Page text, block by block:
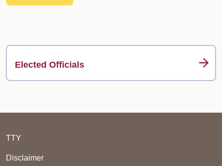
Elected Officials
TTY
Disclaimer